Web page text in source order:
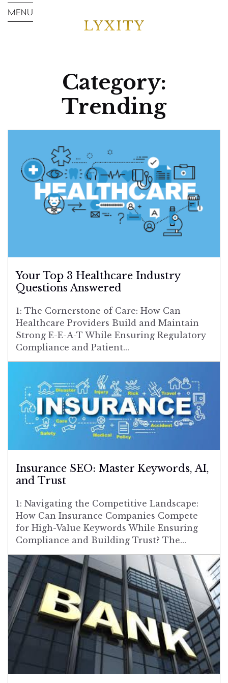
Category:
Trending
Your Top 3 Healthcare Industry
Questions Answered
1: The Cornerstone of Care: How Can
Healthcare Providers Build and Maintain
Strong E-E-A-T While Ensuring Regulatory
Compliance and Patient...
Insurance SEO: Master Keywords, AI,
and Trust
1: Navigating the Competitive Landscape:
How Can Insurance Companies Compete
for High-Value Keywords While Ensuring
Compliance and Building Trust? The...